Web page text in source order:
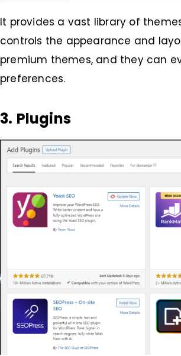
It provides a vast library of
controls the appearance and
premium themes, and they can
preferences.
3. Plugins